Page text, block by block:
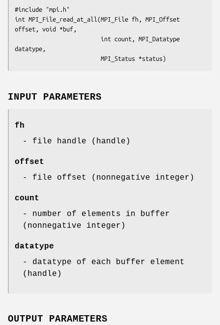
#include "mpi.h"
int MPI_File_read_at_all(MPI_File fh, MPI_Offset
offset, void *buf,
datatype,
                         MPI_Status *status)
INPUT PARAMETERS
fh
- file handle (handle)
offset
- file offset (nonnegative integer)
count
- number of elements in buffer
(nonnegative integer)
datatype
- datatype of each buffer element
(handle)
OUTPUT PARAMETERS